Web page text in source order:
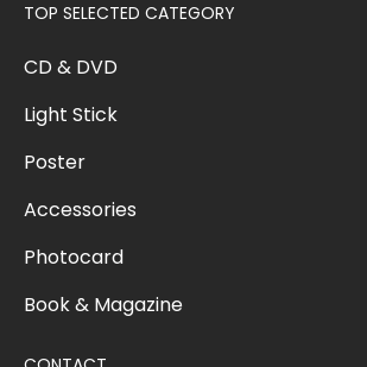
TOP SELECTED CATEGORY
CD & DVD
Light Stick
Poster
Accessories
Photocard
Book & Magazine